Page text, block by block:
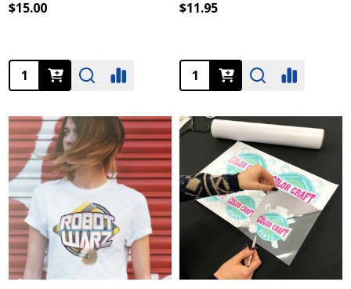
$15.00
Quantity:
$11.95
Quantity: